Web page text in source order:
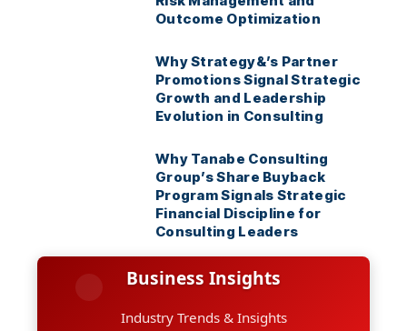
Outcome Optimization
Why Strategy&’s Partner
Promotions Signal Strategic
Growth and Leadership
Evolution in Consulting
Why Tanabe Consulting
Group’s Share Buyback
Program Signals Strategic
Financial Discipline for
Consulting Leaders
Business Insights
Industry Trends & Insights